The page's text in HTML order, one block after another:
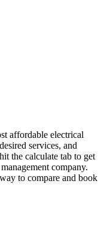
affordable electrical
services, and
the calculate tab to get
company.
to compare and book